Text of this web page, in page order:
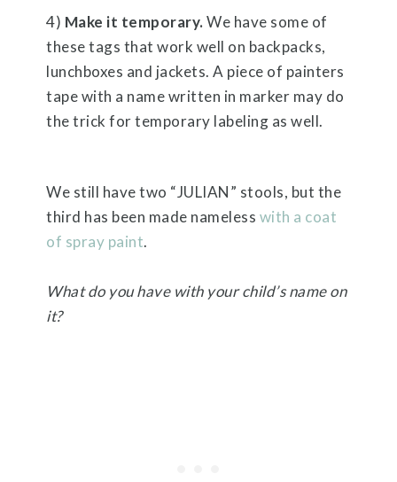
4) Make it temporary.We have some of
these tags that work well on backpacks,
lunchboxes and jackets. A piece of painters
tape with a name written in marker may do
the trick for temporary labeling as well.
We still have two “JULIAN” stools, but the
third has been made nameless with a coat
of spray paint.
What do you have with your child’s name on
it?